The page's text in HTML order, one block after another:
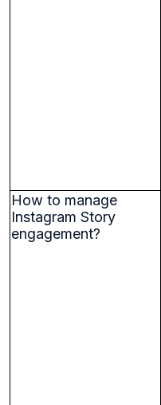
How to manage
Instagram Story
engagement?